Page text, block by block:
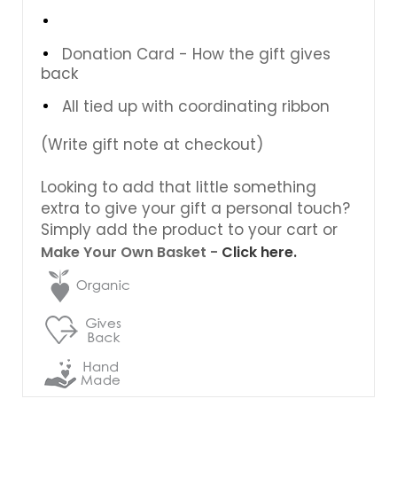
Donation Card - How the gift gives
back
All tied up with coordinating ribbon
(Write gift note at checkout)
Looking to add that little something
extra to give your gift a personal touch?
Simply add the product to your cart or
Make Your Own Basket - Click here.